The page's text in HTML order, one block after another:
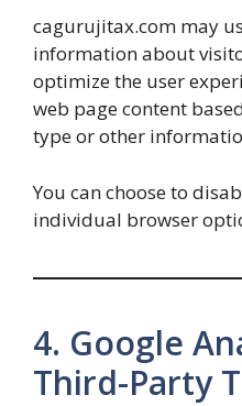
cagurujitax.com may
information about
optimize the user
web page content
type or other
You can choose to
individual browser
4. Google
Third-Party